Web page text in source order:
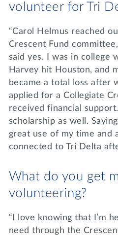
volunteer for Tri
“Carol Helmus reached
Crescent Fund
said yes. I was in college
Harvey hit Houston, and
became a total loss after
applied for a Collegiate
received financial
scholarship as well.
great use of my time and
connected to Tri Delta
What do you get
volunteering?
“I love knowing that I’m
need through the